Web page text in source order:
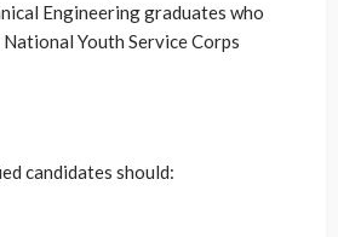
Engineering graduates who
Youth Service Corps
candidates should: